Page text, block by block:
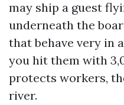
may ship a guest
underneath the
that behave very in
you hit them with
protects workers,
river.